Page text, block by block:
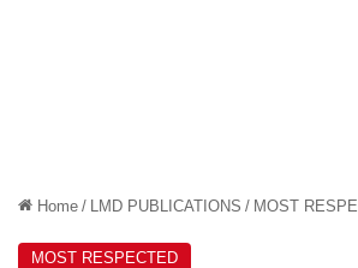
Home / LMD PUBLICATIONS / MOST
MOST RESPECTED